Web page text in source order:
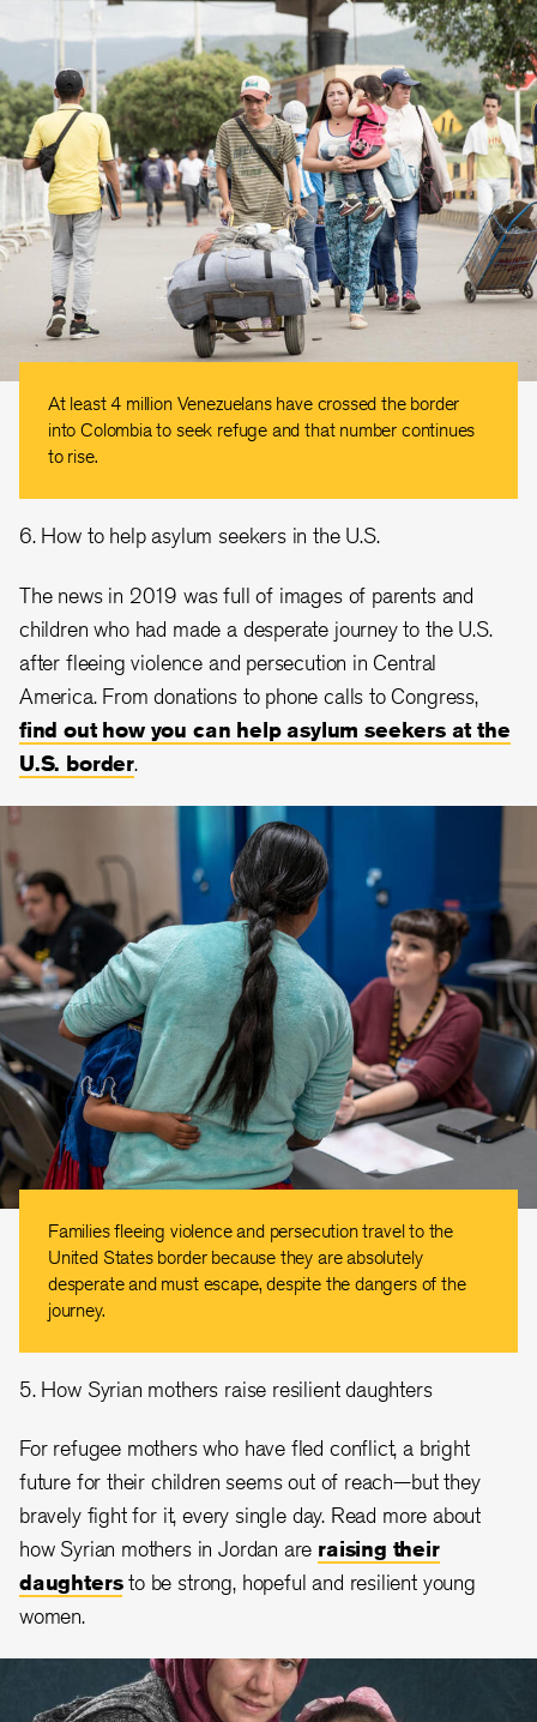
At least 4 million Venezuelans have crossed the border
into Colombia to seek refuge and that number continues
to rise.
6. How to help asylum seekers in the U.S.
The news in 2019 was full of images of parents and
children who had made a desperate journey to the U.S.
after fleeing violence and persecution in Central
America. From donations to phone calls to Congress,
find out how you can help asylum seekers at the
U.S. border.
Families fleeing violence and persecution travel to the
United States border because they are absolutely
desperate and must escape, despite the dangers of the
journey.
5. How Syrian mothers raise resilient daughters
For refugee mothers who have fled conflict, a bright
future for their children seems out of reach—but they
bravely fight for it, every single day. Read more about
how Syrian mothers in Jordan are raising their
daughtersto be strong, hopeful and resilient young
women.